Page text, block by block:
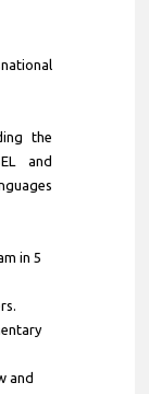
the
and
in 5
and